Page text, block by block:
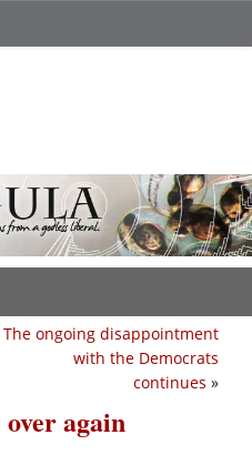
The ongoing disappointment
with the Democrats
continues »
again